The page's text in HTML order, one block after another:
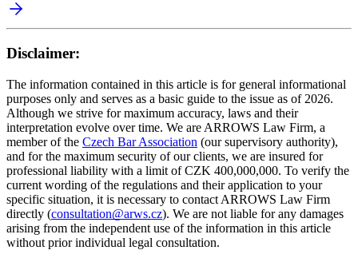
Disclaimer:
The information contained in this article is for general informational
purposes only and serves as a basic guide to the issue as of 2026.
Although we strive for maximum accuracy, laws and their
interpretation evolve over time. We are ARROWS Law Firm, a
member of the Czech Bar Association (our supervisory authority),
and for the maximum security of our clients, we are insured for
professional liability with a limit of CZK 400,000,000. To verify the
current wording of the regulations and their application to your
specific situation, it is necessary to contact ARROWS Law Firm
directly (consultation@arws.cz). We are not liable for any damages
arising from the independent use of the information in this article
without prior individual legal consultation.